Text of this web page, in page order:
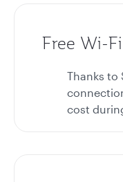
Free Wi-Fi
Thanks to
cost